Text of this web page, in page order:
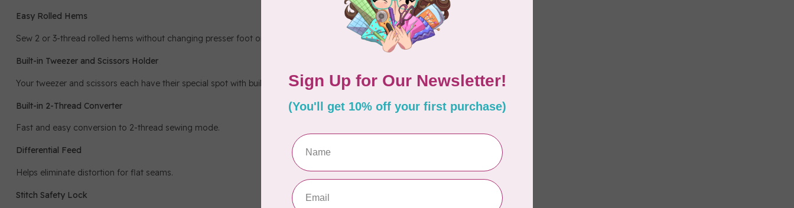
Easy Rolled Hems
Sew 2 or 3-thread rolled hems without changing presser foot or stitch plate.
Built-in Tweezer and Scissors Holder
Your tweezer and scissors each have their special spot with built-in holders on the thread guide.
Built-in 2-Thread Converter
Fast and easy conversion to 2-thread sewing mode.
Differential Feed
Helps eliminate distortion for flat seams.
Stitch Safety Lock